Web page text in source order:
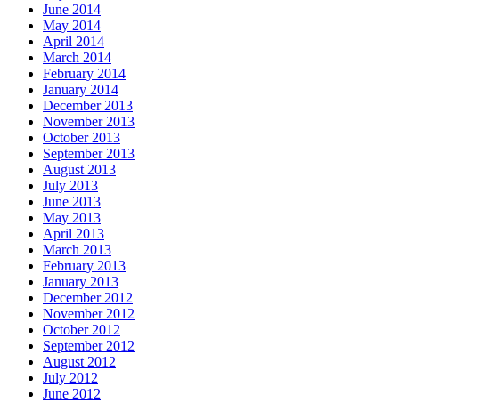
June 2014
May 2014
April 2014
March 2014
February 2014
January 2014
December 2013
November 2013
October 2013
September 2013
August 2013
July 2013
June 2013
May 2013
April 2013
March 2013
February 2013
January 2013
December 2012
November 2012
October 2012
September 2012
August 2012
July 2012
June 2012